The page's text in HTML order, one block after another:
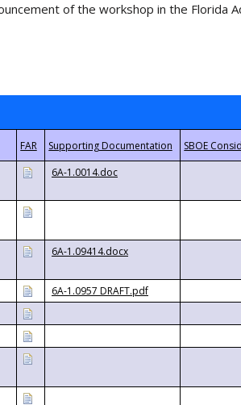
of the workshop in the Florida
6A-1.0014.doc
6A-1.09414.docx
6A-1.0957 DRAFT.pdf